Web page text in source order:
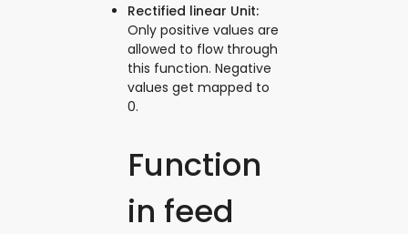
Rectified linear Unit:
Only positive values are
allowed to flow through
this function. Negative
values get mapped to
0.
Function
in feed